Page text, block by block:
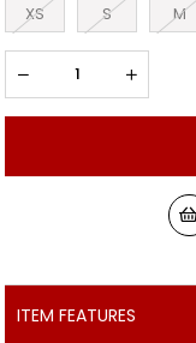
XS S M
ITEM FEATURES